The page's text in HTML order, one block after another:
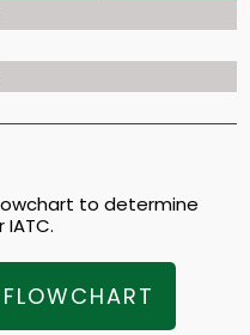
to determine